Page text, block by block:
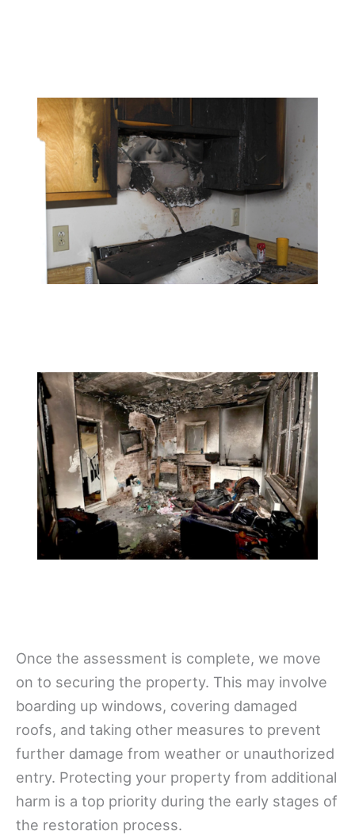
Once the assessment is complete, we move
on to securing the property. This may involve
boarding up windows, covering damaged
roofs, and taking other measures to prevent
further damage from weather or unauthorized
entry. Protecting your property from additional
harm is a top priority during the early stages of
the restoration process.